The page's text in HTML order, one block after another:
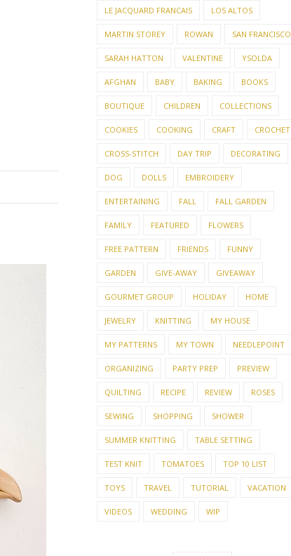
LE JACQUARD FRANCAIS LOS ALTOS
MARTIN STOREY ROWAN SAN FRANCISCO
SARAH HATTON VALENTINE YSOLDA
AFGHAN BABY BAKING BOOKS
BOUTIQUE CHILDREN COLLECTIONS
COOKIES COOKING CRAFT CROCHET
CROSS-STITCH DAY TRIP DECORATING
DOG DOLLS EMBROIDERY
ENTERTAINING FALL FALL GARDEN
FAMILY FEATURED FLOWERS
FREE PATTERN FRIENDS FUNNY
GARDEN GIVE-AWAY GIVEAWAY
GOURMET GROUP HOLIDAY HOME
JEWELRY KNITTING MY HOUSE
MY PATTERNS MY TOWN NEEDLEPOINT
ORGANIZING PARTY PREP PREVIEW
QUILTING RECIPE REVIEW ROSES
SEWING SHOPPING SHOWER
SUMMER KNITTING TABLE SETTING
TEST KNIT TOMATOES TOP 10 LIST
TOYS TRAVEL TUTORIAL VACATION
VIDEOS WEDDING WIP